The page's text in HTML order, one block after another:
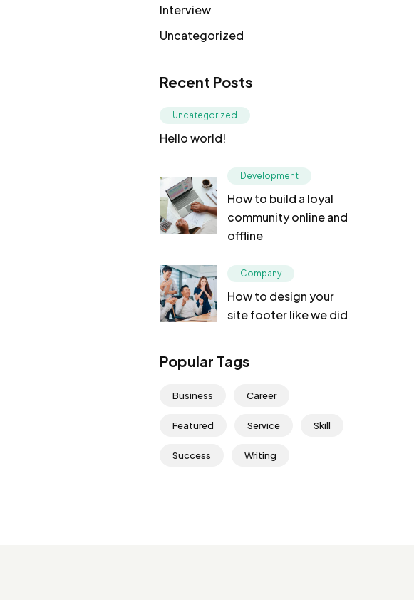
Interview
Uncategorized
Recent Posts
Uncategorized
Hello world!
Development
How to build a loyal
community online and
offline
Company
How to design your
site footer like we did
Popular Tags
Business Career
Featured Service Skill
Success Writing